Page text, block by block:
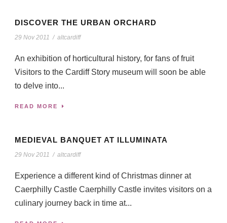
DISCOVER THE URBAN ORCHARD
29 Nov 2011 / altcardiff
An exhibition of horticultural history, for fans of fruit
Visitors to the Cardiff Story museum will soon be able
to delve into...
READ MORE
MEDIEVAL BANQUET AT ILLUMINATA
29 Nov 2011 / altcardiff
Experience a different kind of Christmas dinner at
Caerphilly Castle Caerphilly Castle invites visitors on a
culinary journey back in time at...